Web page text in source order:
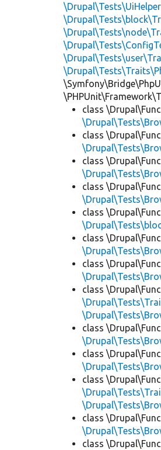
class
class
class
class
class
class
class
class
class
class
class
class
class